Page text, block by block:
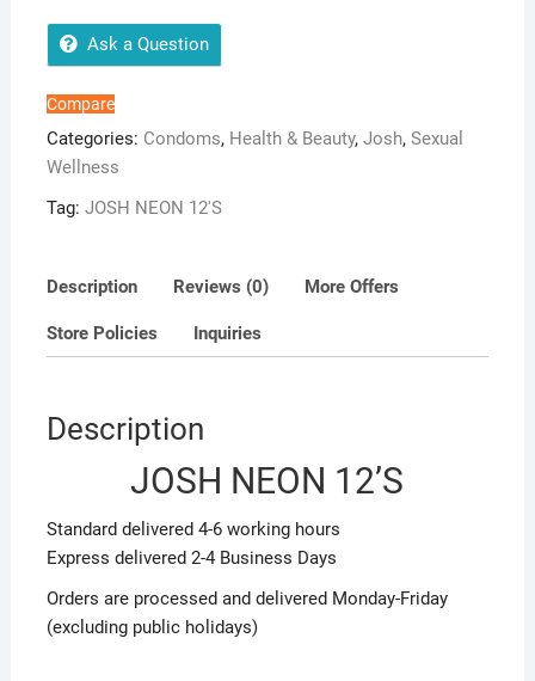
Ask a Question
Compare
Categories: Condoms, Health & Beauty, Josh, Sexual
Wellness
Tag: JOSH NEON 12'S
Description Reviews (0) More Offers
Store Policies Inquiries
Description
JOSH NEON 12’S
Standard delivered 4-6 working hours
Express delivered 2-4 Business Days
Orders are processed and delivered Monday-Friday
(excluding public holidays)